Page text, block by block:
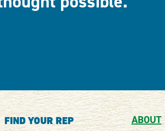
FIND YOUR REP
ABOUT